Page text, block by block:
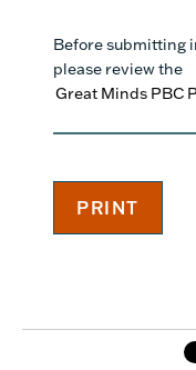
Before submitting
please review the
Great Minds PBC